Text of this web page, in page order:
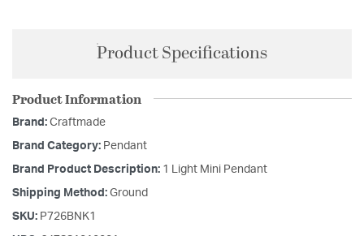
Product Specifications
Product Information
Brand: Craftmade
Brand Category: Pendant
Brand Product Description: 1 Light Mini Pendant
Shipping Method: Ground
SKU: P726BNK1